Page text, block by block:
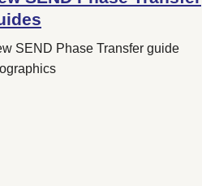
SEND Phase Transfer guide